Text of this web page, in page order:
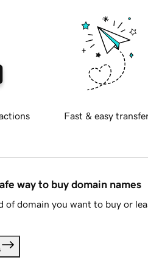
Fast & easy
way to buy domain names
of domain you want to buy or